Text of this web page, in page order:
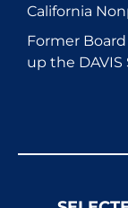
California
Former
up the DAVIS